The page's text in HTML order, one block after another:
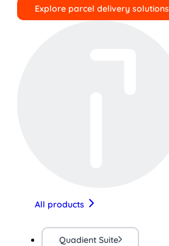
Explore parcel delivery solutions
All products
Quadient Suite